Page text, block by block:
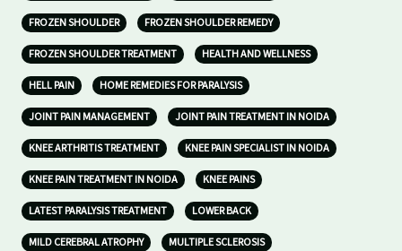
FROZEN SHOULDER FROZEN SHOULDER REMEDY
FROZEN SHOULDER TREATMENT HEALTH AND WELLNESS
HELL PAIN HOME REMEDIES FOR PARALYSIS
JOINT PAIN MANAGEMENT JOINT PAIN TREATMENT IN NOIDA
KNEE ARTHRITIS TREATMENT KNEE PAIN SPECIALIST IN NOIDA
KNEE PAIN TREATMENT IN NOIDA KNEE PAINS
LATEST PARALYSIS TREATMENT LOWER BACK
MILD CEREBRAL ATROPHY
MULTIPLE SCLEROSIS